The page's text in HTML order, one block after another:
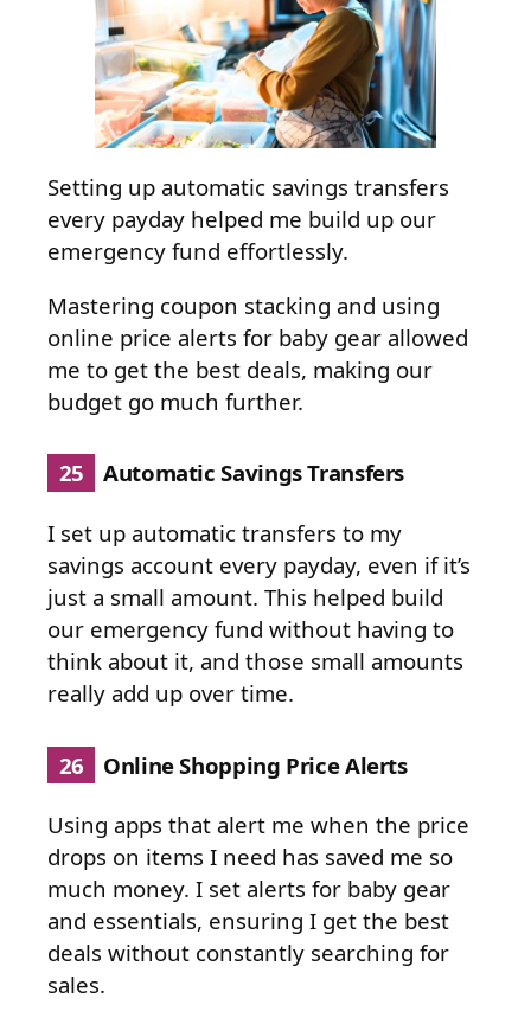
Setting up automatic savings transfers
every payday helped me build up our
emergency fund effortlessly.
Mastering coupon stacking and using
online price alerts for baby gear allowed
me to get the best deals, making our
budget go much further.
25 Automatic Savings Transfers
I set up automatic transfers to my
savings account every payday, even if it’s
just a small amount. This helped build
our emergency fund without having to
think about it, and those small amounts
really add up over time.
26 Online Shopping Price Alerts
Using apps that alert me when the price
drops on items I need has saved me so
much money. I set alerts for baby gear
and essentials, ensuring I get the best
deals without constantly searching for
sales.